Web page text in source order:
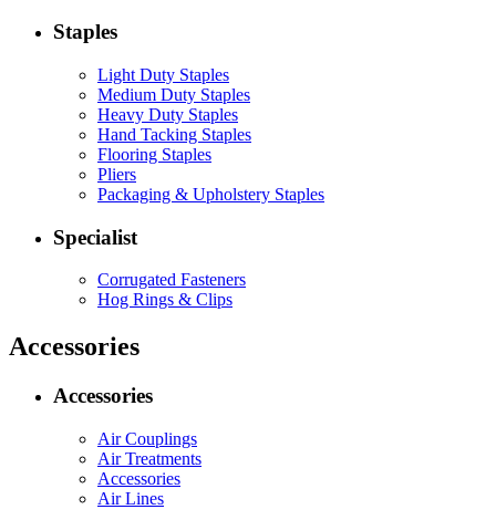
Staples
Light Duty Staples
Medium Duty Staples
Heavy Duty Staples
Hand Tacking Staples
Flooring Staples
Pliers
Packaging & Upholstery Staples
Specialist
Corrugated Fasteners
Hog Rings & Clips
Accessories
Accessories
Air Couplings
Air Treatments
Accessories
Air Lines